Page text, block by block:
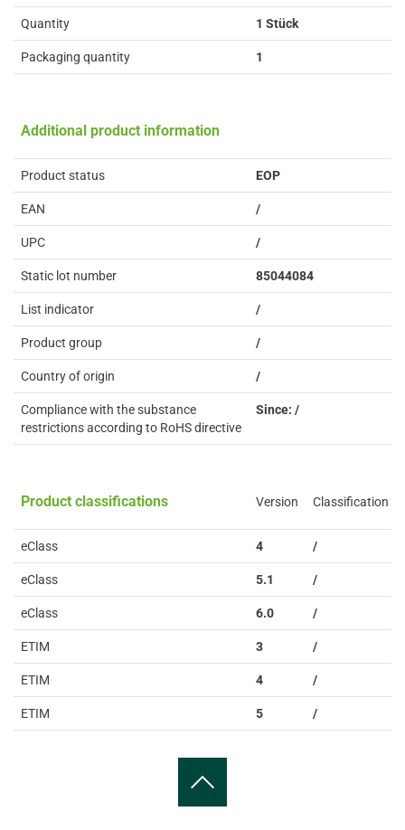
Quantity 1 Stück
Packaging quantity 1
Additional product information
Product status EOP
EAN /
UPC /
Static lot number 85044084
List indicator /
Product group /
Country of origin /
Compliance with the substance
restrictions according to RoHS directive
Since: /
Product classifications Version Classification
eClass 4 /
eClass 5.1 /
eClass 6.0 /
ETIM 3 /
ETIM 4 /
ETIM 5 /